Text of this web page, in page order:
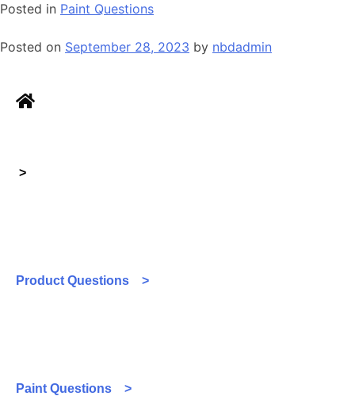
Posted in Paint Questions
Posted on September 28, 2023 by nbdadmin
>
Product Questions >
Paint Questions >